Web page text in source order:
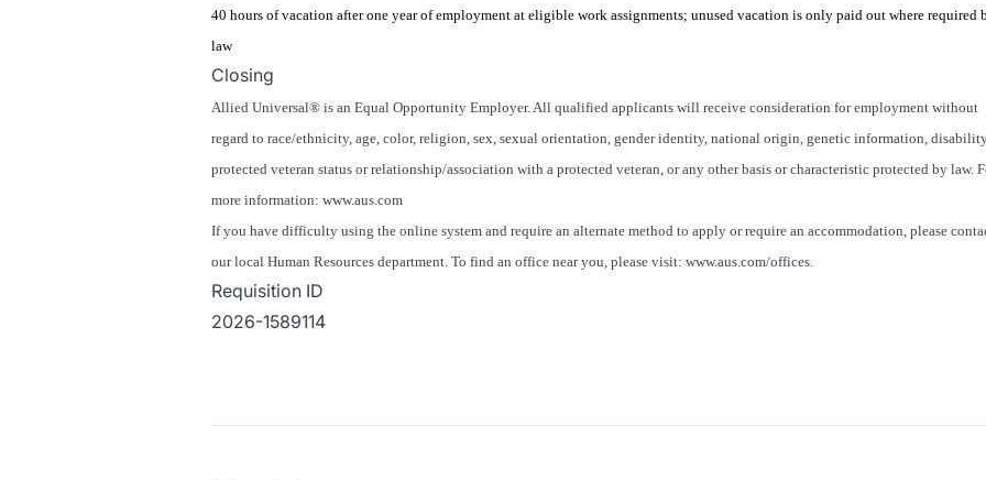
40 hours of vacation after one year of employment at eligible work assignments; unused vacation is only paid out where required
law
Closing
Allied Universal® is an Equal Opportunity Employer. All qualified applicants will receive consideration for employment without
regard to race/ethnicity, age, color, religion, sex, sexual orientation, gender identity, national origin, genetic information,
protected veteran status or relationship/association with a protected veteran, or any other basis or characteristic protected by law.
more information: www.aus.com
If you have difficulty using the online system and require an alternate method to apply or require an accommodation, please
our local Human Resources department. To find an office near you, please visit: www.aus.com/offices.
Requisition ID
2026-1589114